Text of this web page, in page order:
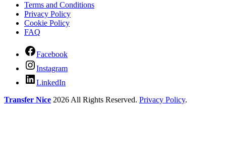
Terms and Conditions
Privacy Policy
Cookie Policy
FAQ
Facebook
Instagram
LinkedIn
Transfer Nice 2026 All Rights Reserved. Privacy Policy.